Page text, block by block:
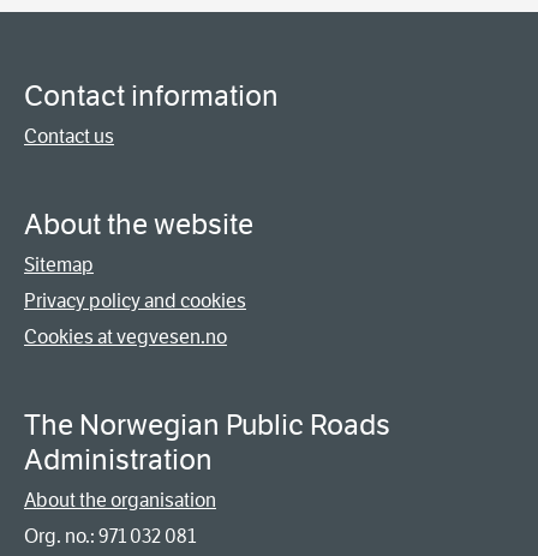
Contact information
Contact us
About the website
Sitemap
Privacy policy and cookies
Cookies at vegvesen.no
The Norwegian Public Roads
Administration
About the organisation
Org. no.: 971 032 081